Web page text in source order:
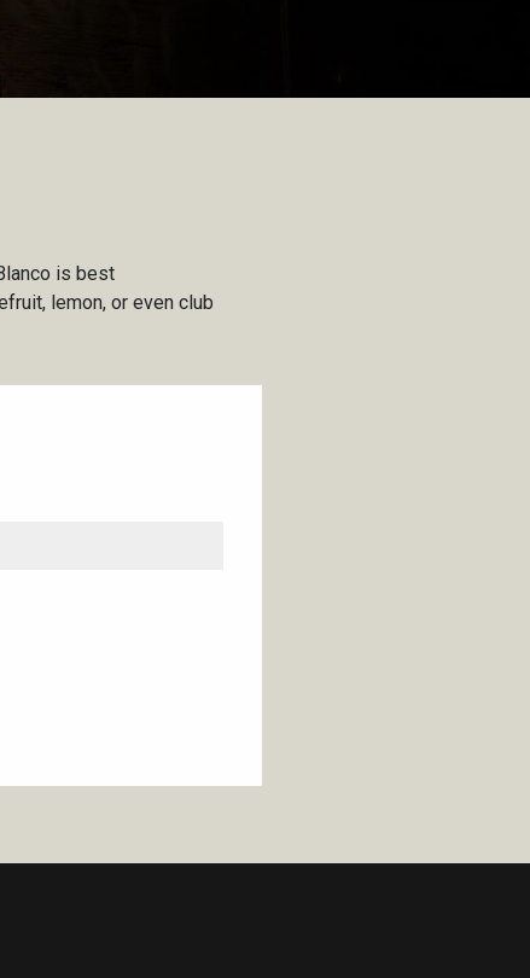
is best
lemon, or even club